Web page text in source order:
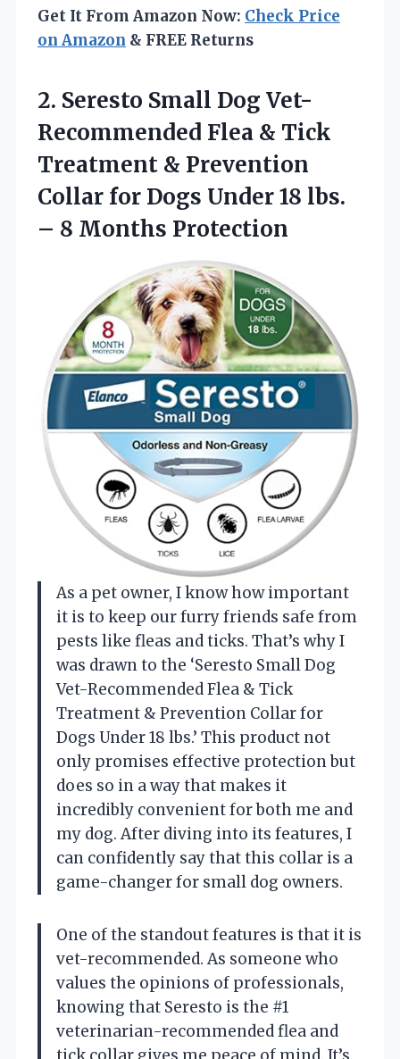
Get It From Amazon Now: Check Price
on Amazon & FREE Returns
2. Seresto Small Dog Vet-
Recommended Flea & Tick
Treatment & Prevention
Collar for Dogs Under 18 lbs.
– 8 Months Protection
As a pet owner, I know how important
it is to keep our furry friends safe from
pests like fleas and ticks. That’s why I
was drawn to the ‘Seresto Small Dog
Vet-Recommended Flea & Tick
Treatment & Prevention Collar for
Dogs Under 18 lbs.’ This product not
only promises effective protection but
does so in a way that makes it
incredibly convenient for both me and
my dog. After diving into its features, I
can confidently say that this collar is a
game-changer for small dog owners.
One of the standout features is that it is
vet-recommended. As someone who
values the opinions of professionals,
knowing that Seresto is the #1
veterinarian-recommended flea and
tick collar gives me peace of mind. It’s